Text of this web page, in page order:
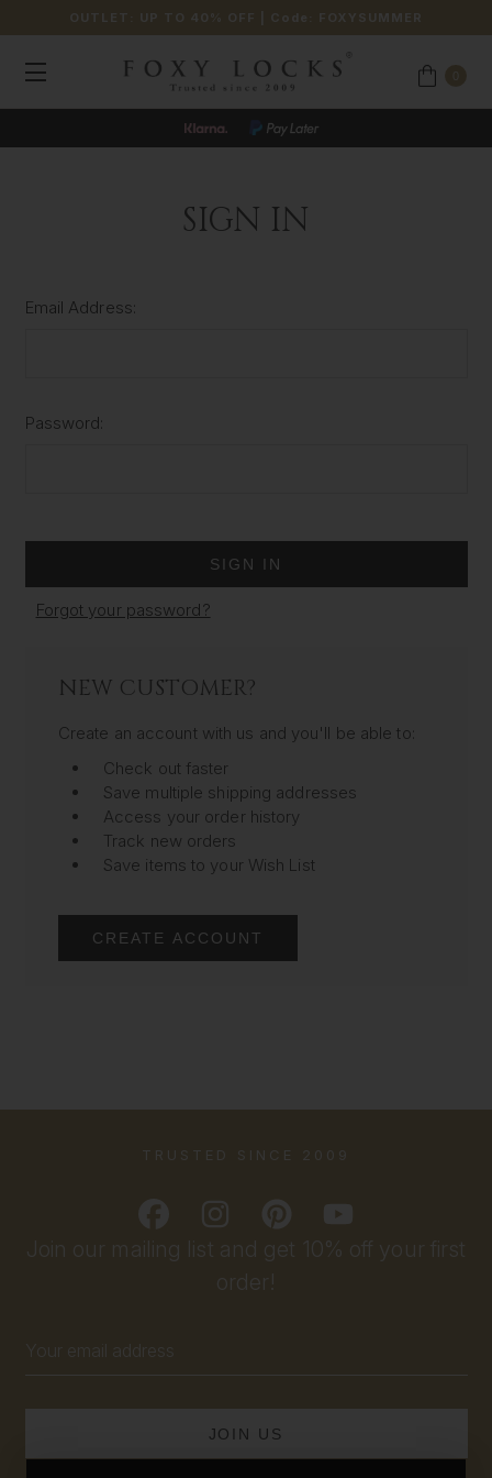
OUTLET: UP TO 40% OFF | Code: FOXYSUMMER
SIGN IN
Email Address:
Password:
Forgot your password?
NEW CUSTOMER?
Create an account with us and you'll be able to:
Check out faster
Save multiple shipping addresses
Access your order history
Track new orders
Save items to your Wish List
CREATE ACCOUNT
Join our mailing list and get 10% off your first
order!
Address
TRUSTED SINCE 2009